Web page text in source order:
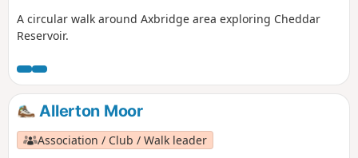
A circular walk around Axbridge area exploring Cheddar
Reservoir.
Allerton Moor
Association / Club / Walk leader